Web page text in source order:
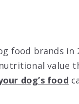
food brands in
value
dog’s food